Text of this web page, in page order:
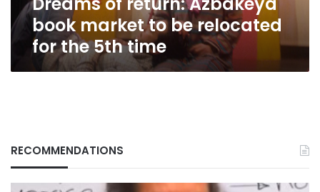
the
5th
book market to be relocated
for the 5th time
RECOMMENDATIONS